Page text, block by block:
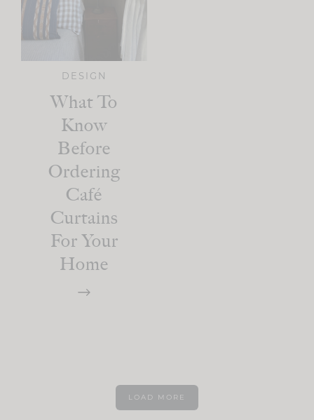
DESIGN
What To
Know
Before
Ordering
Café
Curtains
For Your
Home
LOAD MORE